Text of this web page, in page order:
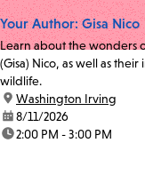
Your Author: Gisa Nico
Learn about the wonders
(Gisa) Nico, as well as
wildlife.
location:
Washington Irving
date:8/11/2026
time:2:00 PM - 3:00 PM